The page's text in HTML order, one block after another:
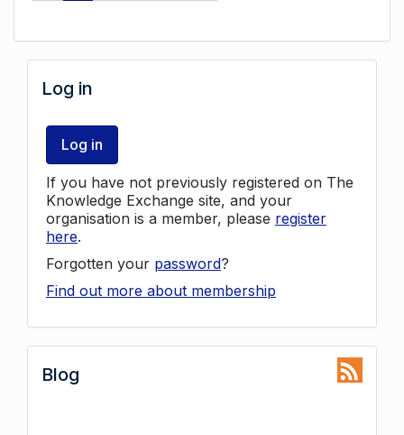
Log in
Log in
If you have not previously registered on The
Knowledge Exchange site, and your
organisation is a member, please register
here.
Forgotten your password?
Find out more about membership
Blog